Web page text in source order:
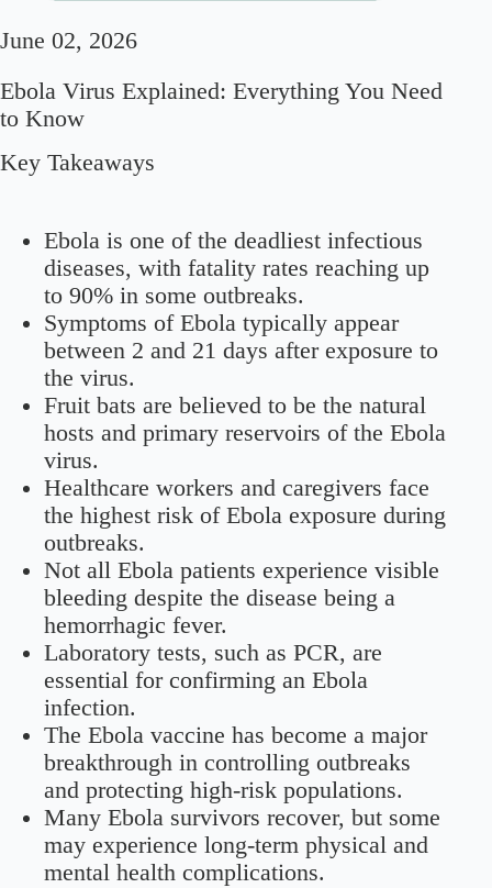
June 02, 2026
Ebola Virus Explained: Everything You Need
to Know
Key Takeaways
Ebola is one of the deadliest infectious
diseases, with fatality rates reaching up
to 90% in some outbreaks.
Symptoms of Ebola typically appear
between 2 and 21 days after exposure to
the virus.
Fruit bats are believed to be the natural
hosts and primary reservoirs of the Ebola
virus.
Healthcare workers and caregivers face
the highest risk of Ebola exposure during
outbreaks.
Not all Ebola patients experience visible
bleeding despite the disease being a
hemorrhagic fever.
Laboratory tests, such as PCR, are
essential for confirming an Ebola
infection.
The Ebola vaccine has become a major
breakthrough in controlling outbreaks
and protecting high-risk populations.
Many Ebola survivors recover, but some
may experience long-term physical and
mental health complications.